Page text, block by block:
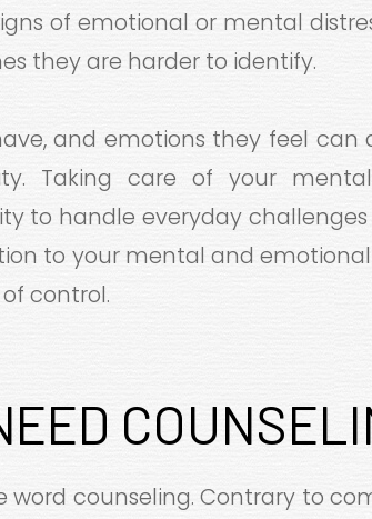
of emotional or mental
they are harder to identify.
and emotions they feel can
Taking care of your
to handle everyday
to your mental and
control.
counseling. Contrary to